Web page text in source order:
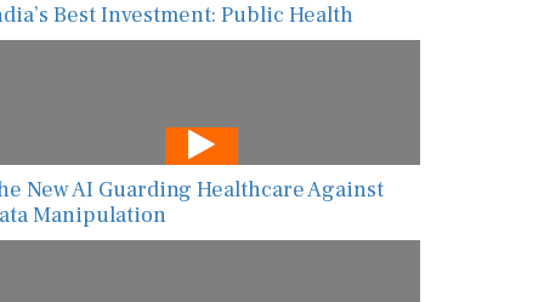
Best Investment: Public Health
New AI Guarding Healthcare Against
Manipulation